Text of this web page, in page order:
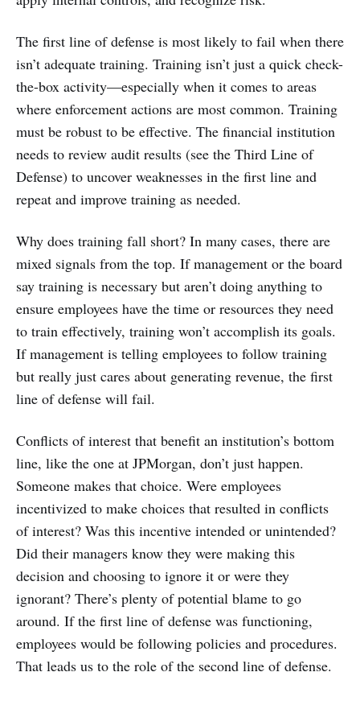
The first line of defense is most likely to fail when there
isn’t adequate training. Training isn’t just a quick check-
the-box activity—especially when it comes to areas
where enforcement actions are most common. Training
must be robust to be effective. The financial institution
needs to review audit results (see the Third Line of
Defense) to uncover weaknesses in the first line and
repeat and improve training as needed.
Why does training fall short? In many cases, there are
mixed signals from the top. If management or the board
say training is necessary but aren’t doing anything to
ensure employees have the time or resources they need
to train effectively, training won’t accomplish its goals.
If management is telling employees to follow training
but really just cares about generating revenue, the first
line of defense will fail.
Conflicts of interest that benefit an institution’s bottom
line, like the one at JPMorgan, don’t just happen.
Someone makes that choice. Were employees
incentivized to make choices that resulted in conflicts
of interest? Was this incentive intended or unintended?
Did their managers know they were making this
decision and choosing to ignore it or were they
ignorant? There’s plenty of potential blame to go
around. If the first line of defense was functioning,
employees would be following policies and procedures.
That leads us to the role of the second line of defense.